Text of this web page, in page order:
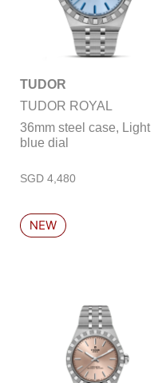
TUDOR
TUDOR ROYAL
36mm steel case, Light
blue dial